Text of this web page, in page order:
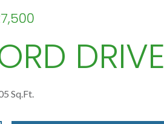
DRIVE
Sq.Ft.